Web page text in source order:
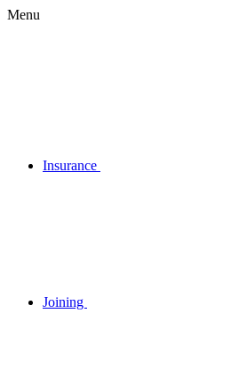
Menu
Insurance
Joining